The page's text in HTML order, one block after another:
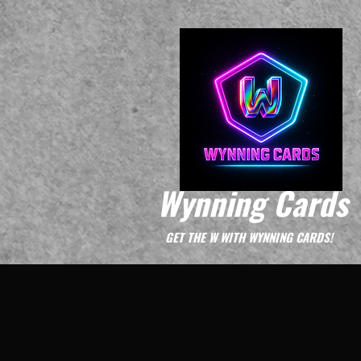
Wynning Cards
GET THE W WITH WYNNING CARDS!